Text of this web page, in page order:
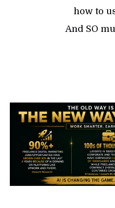
how to
And SO